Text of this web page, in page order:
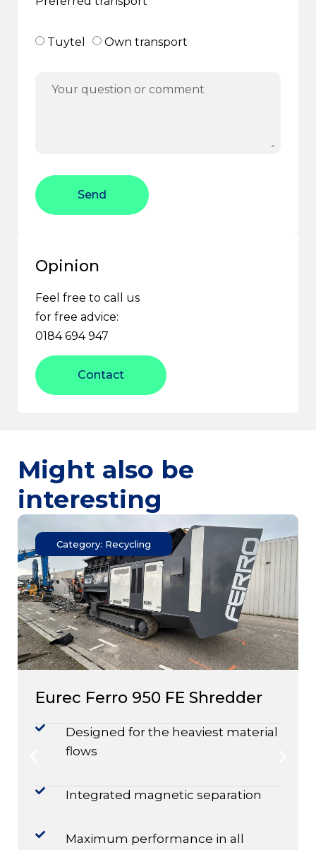
Tuytel Own transport
Send
Opinion
Feel free to call us
for free advice:
0184 694 947
Contact
Might also be
interesting
Category: Recycling
Eurec Ferro 950 FE Shredder
Designed for the heaviest material
flows
Integrated magnetic separation
Maximum performance in all